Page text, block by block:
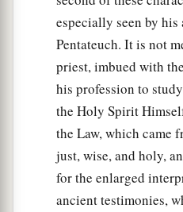
especially seen by
Pentateuch. It is not
priest, imbued with
his profession to
the Holy Spirit
the Law, which came
just, wise, and holy,
for the enlarged
ancient testimonies,